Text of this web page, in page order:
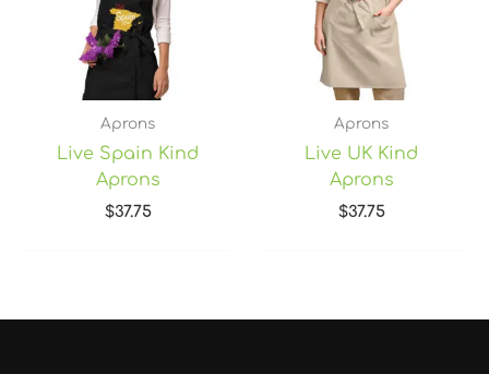
Aprons
Live Spain Kind
Aprons
$37.75
Aprons
Live UK Kind
Aprons
$37.75